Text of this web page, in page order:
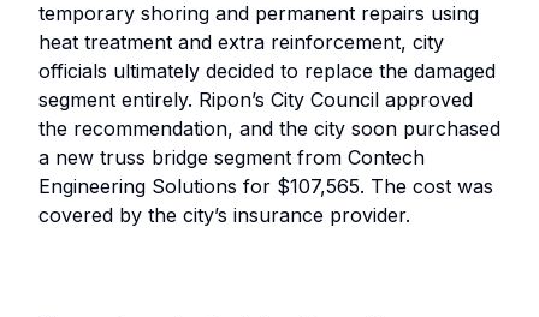
temporary shoring and permanent repairs using
heat treatment and extra reinforcement, city
officials ultimately decided to replace the damaged
segment entirely. Ripon’s City Council approved
the recommendation, and the city soon purchased
a new truss bridge segment from Contech
Engineering Solutions for $107,565. The cost was
covered by the city’s insurance provider.